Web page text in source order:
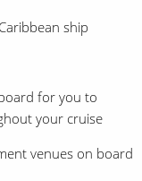
ship
for you to
your cruise
venues on board